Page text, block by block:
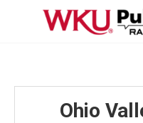
Skip to main content
Ohio